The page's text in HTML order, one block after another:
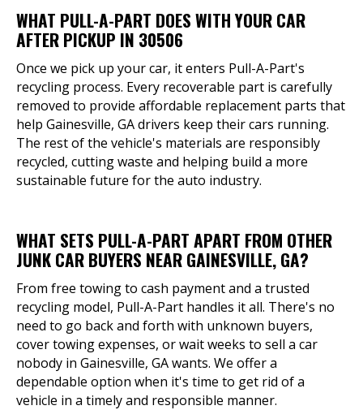
WHAT PULL-A-PART DOES WITH YOUR CAR
AFTER PICKUP IN 30506
Once we pick up your car, it enters Pull-A-Part's
recycling process. Every recoverable part is carefully
removed to provide affordable replacement parts that
help Gainesville, GA drivers keep their cars running.
The rest of the vehicle's materials are responsibly
recycled, cutting waste and helping build a more
sustainable future for the auto industry.
WHAT SETS PULL-A-PART APART FROM OTHER
JUNK CAR BUYERS NEAR GAINESVILLE, GA?
From free towing to cash payment and a trusted
recycling model, Pull-A-Part handles it all. There's no
need to go back and forth with unknown buyers,
cover towing expenses, or wait weeks to sell a car
nobody in Gainesville, GA wants. We offer a
dependable option when it's time to get rid of a
vehicle in a timely and responsible manner.